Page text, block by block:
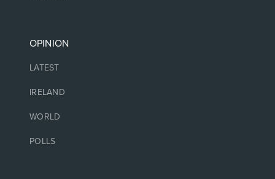
OPINION
LATEST
IRELAND
WORLD
POLLS